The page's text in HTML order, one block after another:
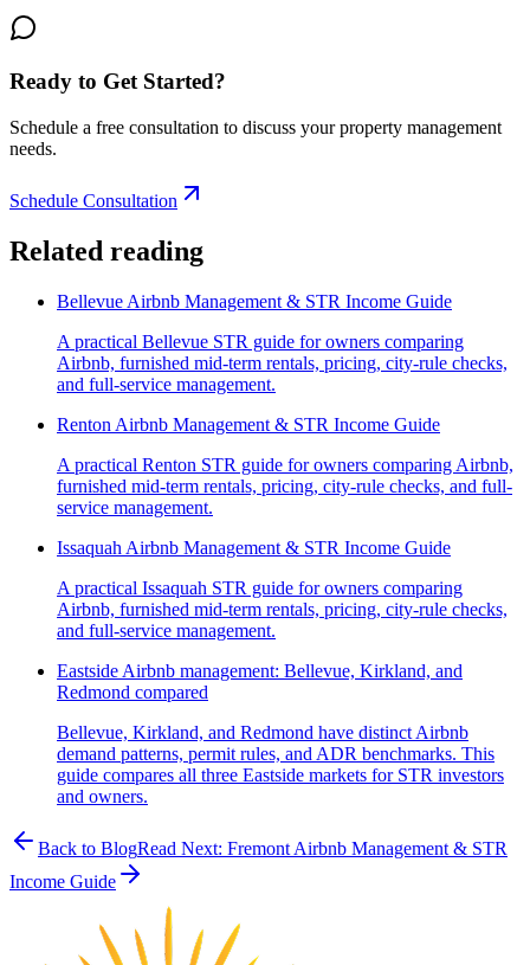
Ready to Get Started?
Schedule a free consultation to discuss your property management
needs.
Schedule Consultation
Related reading
Bellevue Airbnb Management & STR Income Guide
A practical Bellevue STR guide for owners comparing
Airbnb, furnished mid-term rentals, pricing, city-rule checks,
and full-service management.
Renton Airbnb Management & STR Income Guide
A practical Renton STR guide for owners comparing Airbnb,
furnished mid-term rentals, pricing, city-rule checks, and full-
service management.
Issaquah Airbnb Management & STR Income Guide
A practical Issaquah STR guide for owners comparing
Airbnb, furnished mid-term rentals, pricing, city-rule checks,
and full-service management.
Eastside Airbnb management: Bellevue, Kirkland, and
Redmond compared
Bellevue, Kirkland, and Redmond have distinct Airbnb
demand patterns, permit rules, and ADR benchmarks. This
guide compares all three Eastside markets for STR investors
and owners.
Back to BlogRead Next: Fremont Airbnb Management & STR
Income Guide